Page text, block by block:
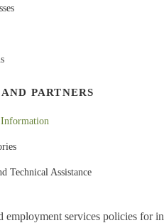
PARTNERS
Technical Assistance
employment services policies for